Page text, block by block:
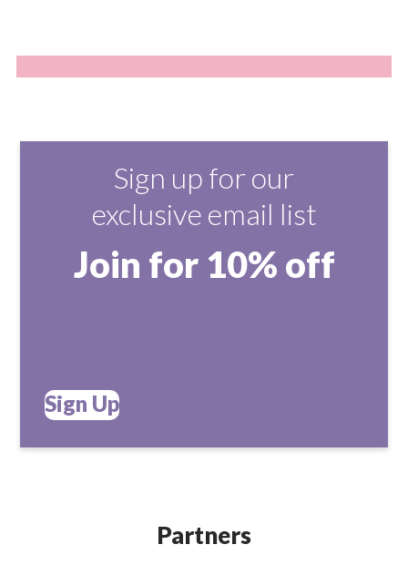
Sign up for our
exclusive email list
Join for 10% off
Sign Up
Partners